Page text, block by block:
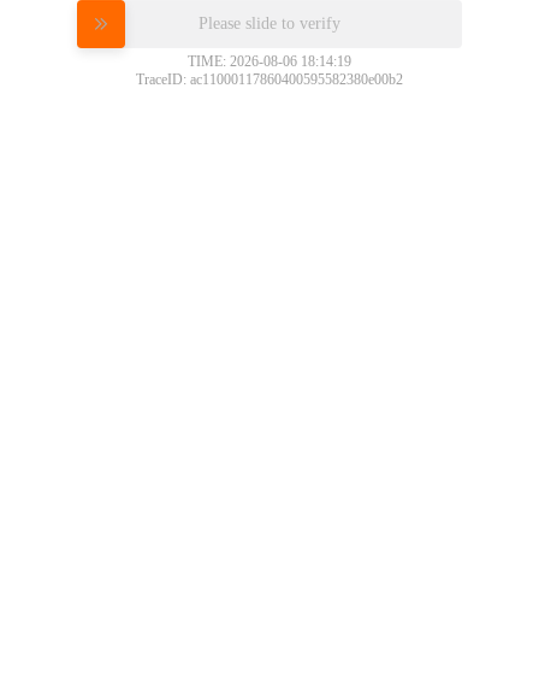
Please slide to verify
TIME: 2026-08-06 18:14:19
TraceID: ac11000117860400595582380e00b2